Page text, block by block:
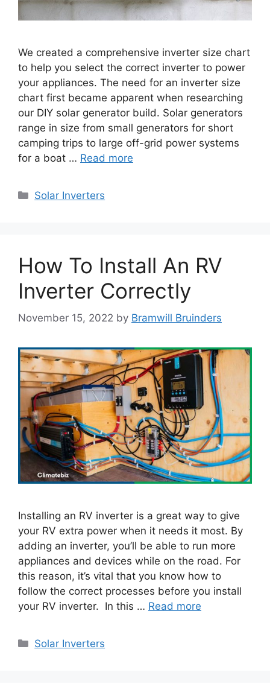
We created a comprehensive inverter size chart
to help you select the correct inverter to power
your appliances. The need for an inverter size
chart first became apparent when researching
our DIY solar generator build. Solar generators
range in size from small generators for short
camping trips to large off-grid power systems
for a boat … Read more
Categories
Solar Inverters
How To Install An RV
Inverter Correctly
November 15, 2022 by Bramwill Bruinders
Installing an RV inverter is a great way to give
your RV extra power when it needs it most. By
adding an inverter, you’ll be able to run more
appliances and devices while on the road. For
this reason, it’s vital that you know how to
follow the correct processes before you install
your RV inverter. In this … Read more
Categories
Solar Inverters